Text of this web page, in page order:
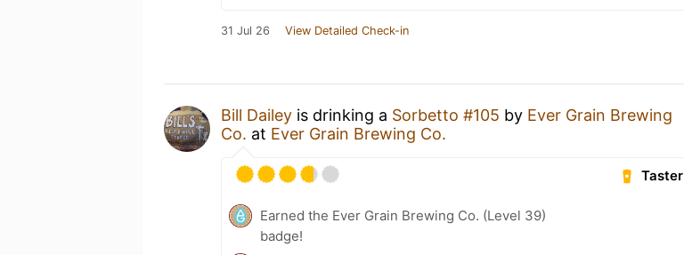
31 Jul 26 View Detailed Check-in
Bill Dailey is drinking a Sorbetto #105 by Ever Grain Brewing
Co. at Ever Grain Brewing Co.
Taster
Earned the Ever Grain Brewing Co. (Level 39)
badge!